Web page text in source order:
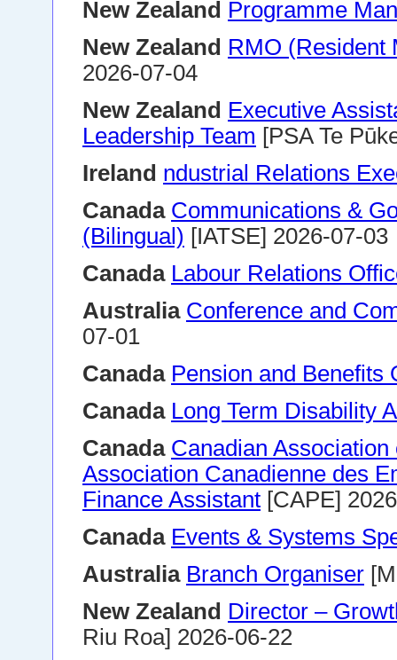
New Zealand Programme
New Zealand RMO (Resident
2026-07-04
New Zealand Executive
Leadership Team [PSA Te
Ireland ndustrial Relations
Canada Communications &
(Bilingual) [IATSE] 2026-07-03
Canada Labour Relations
Australia Conference and
07-01
Canada Pension and Benefits
Canada Long Term Disability
Canada Canadian
Association Canadienne des
Finance Assistant [CAPE]
Canada Events & Systems
Australia Branch Organiser
New Zealand Director –
Riu Roa] 2026-06-22